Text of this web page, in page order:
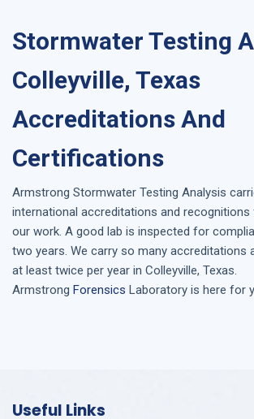
Stormwater Testing
Colleyville, Texas
Accreditations And
Certifications
Armstrong Stormwater Testing Analysis
international accreditations and
our work. A good lab is inspected for
two years. We carry so many accreditations
at least twice per year in Colleyville, Texas.
Armstrong Forensics Laboratory is here for
Useful Links